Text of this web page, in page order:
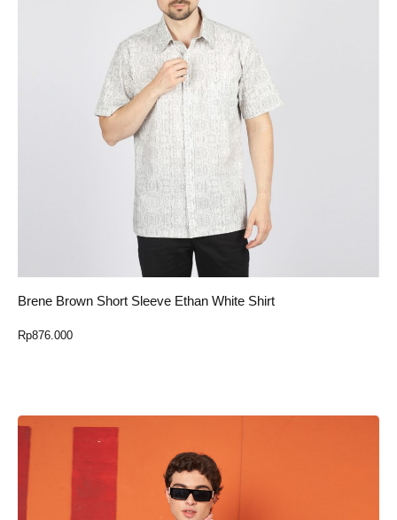
Brene Brown Short Sleeve Ethan White Shirt
Rp876.000